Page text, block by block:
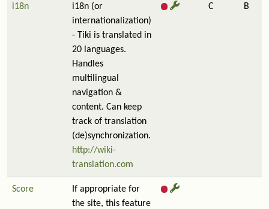
i18n
i18n (or
internationalization)
- Tiki is translated in
20 languages.
Handles
multilingual
navigation &
content. Can keep
track of translation
(de)synchronization.
http://wiki-
translation.com
C B
Score
If appropriate for
the site, this feature